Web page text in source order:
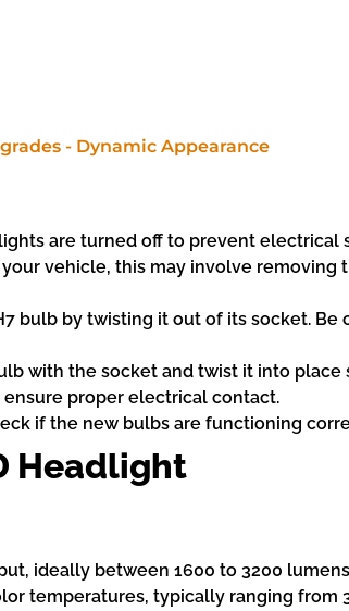
are turned off to prevent electrical
vehicle, this may involve
bulb by twisting it out of its socket.
with the socket and twist it into place
proper electrical contact.
if the new bulbs are functioning
Headlight
ideally between 1600 to 3200
temperatures, typically ranging